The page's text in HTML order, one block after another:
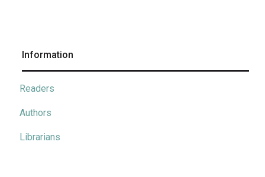
Information
Readers
Authors
Librarians